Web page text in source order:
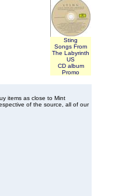
Sting
Songs From
The Labyrinth
US
CD album
Promo
items as close to Mint
of the source, all of our